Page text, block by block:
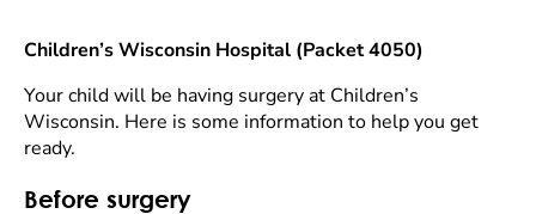
Children’s Wisconsin Hospital (Packet 4050)
Your child will be having surgery at Children’s
Wisconsin. Here is some information to help you get
ready.
Before surgery